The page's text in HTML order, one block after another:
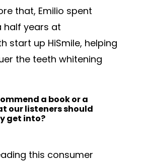
that, Emilio spent
half years at
start up HiSmile, helping
the teeth whitening
a book or a
our listeners should
get into?
this consumer